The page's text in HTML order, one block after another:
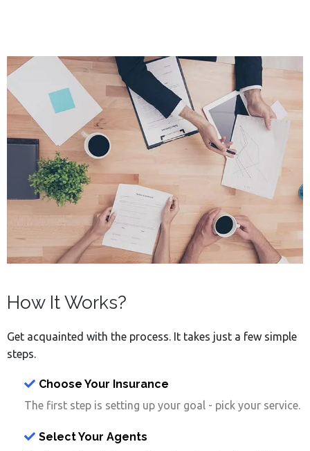
How It Works?
Get acquainted with the process. It takes just a few simple
steps.
Choose Your Insurance
The first step is setting up your goal - pick your service.
Select Your Agents